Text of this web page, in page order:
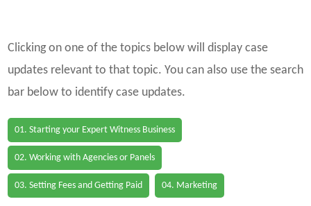
Clicking on one of the topics below will display case
updates relevant to that topic. You can also use the search
bar below to identify case updates.
01. Starting your Expert Witness Business
02. Working with Agencies or Panels
03. Setting Fees and Getting Paid 04. Marketing